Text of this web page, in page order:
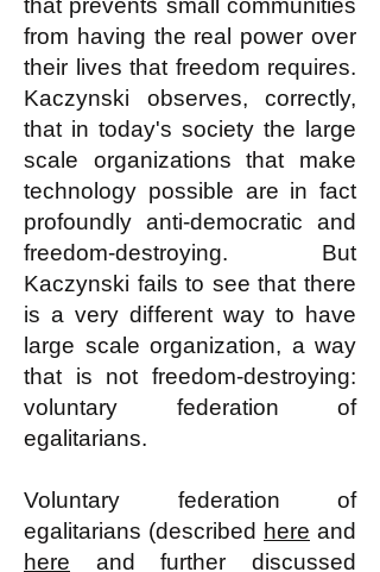
that prevents small communities
from having the real power over
their lives that freedom requires.
Kaczynski observes, correctly,
that in today's society the large
scale organizations that make
technology possible are in fact
profoundly anti-democratic and
freedom-destroying. But
Kaczynski fails to see that there
is a very different way to have
large scale organization, a way
that is not freedom-destroying:
voluntary federation of
egalitarians.
Voluntary federation of
egalitarians (described here and
here and further discussed